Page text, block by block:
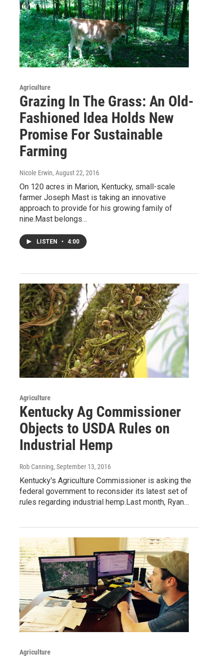
Agriculture
Grazing In The Grass: An Old-
Fashioned Idea Holds New
Promise For Sustainable
Farming
Nicole Erwin, August 22, 2016
On 120 acres in Marion, Kentucky, small-scale
farmer Joseph Mast is taking an innovative
approach to provide for his growing family of
nine.Mast belongs…
LISTEN • 4:00
Agriculture
Kentucky Ag Commissioner
Objects to USDA Rules on
Industrial Hemp
Rob Canning, September 13, 2016
Kentucky's Agriculture Commissioner is asking the
federal government to reconsider its latest set of
rules regarding industrial hemp.Last month, Ryan…
Agriculture